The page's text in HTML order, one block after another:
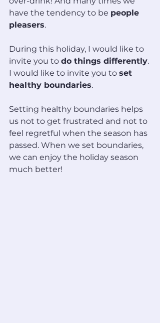
have the tendency to be people
pleasers.
During this holiday, I would like to
invite you to do things differently.
I would like to invite you to set
healthy boundaries.
Setting healthy boundaries helps
us not to get frustrated and not to
feel regretful when the season has
passed. When we set boundaries,
we can enjoy the holiday season
much better!